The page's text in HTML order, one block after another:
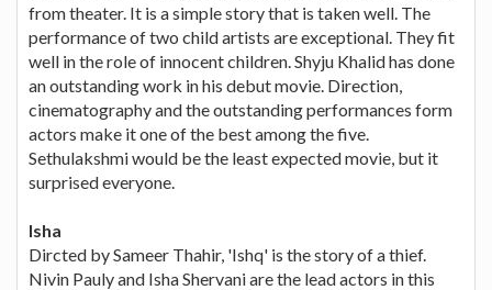
from theater. It is a simple story that is taken well. The
performance of two child artists are exceptional. They fit
well in the role of innocent children. Shyju Khalid has done
an outstanding work in his debut movie. Direction,
cinematography and the outstanding performances form
actors make it one of the best among the five.
Sethulakshmi would be the least expected movie, but it
surprised everyone.
Isha
Dircted by Sameer Thahir, 'Ishq' is the story of a thief.
Nivin Pauly and Isha Shervani are the lead actors in this